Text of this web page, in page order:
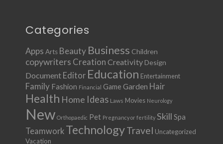
Categories
Apps Arts Beauty Business Children
copywriters Creation Creativity Design
Document Editor Education Entertainment
Family Fashion Financial Game Garden Hair
Health Home Ideas Laws Movies Neurology
New Orthopaedic Pet Pregnancy or fertility Skill Spa
Teamwork TechnologyTravel Uncategorized
Vacation